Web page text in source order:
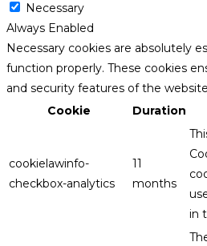
Necessary
Always Enabled
Necessary cookies are absolutely
function properly. These cookies
and security features of the
Cookie
Duration
cookielawinfo-
checkbox-analytics
11
months
in